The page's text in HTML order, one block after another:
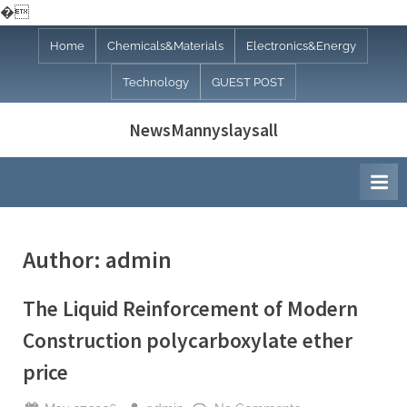
�
Home Chemicals&Materials Electronics&Energy
Technology GUEST POST
NewsMannyslaysall
Author: admin
The Liquid Reinforcement of Modern
Construction polycarboxylate ether
price